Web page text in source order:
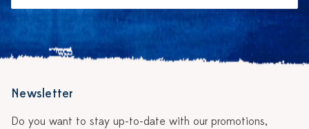
Newsletter
Do you want to stay up-to-date with our promotions,